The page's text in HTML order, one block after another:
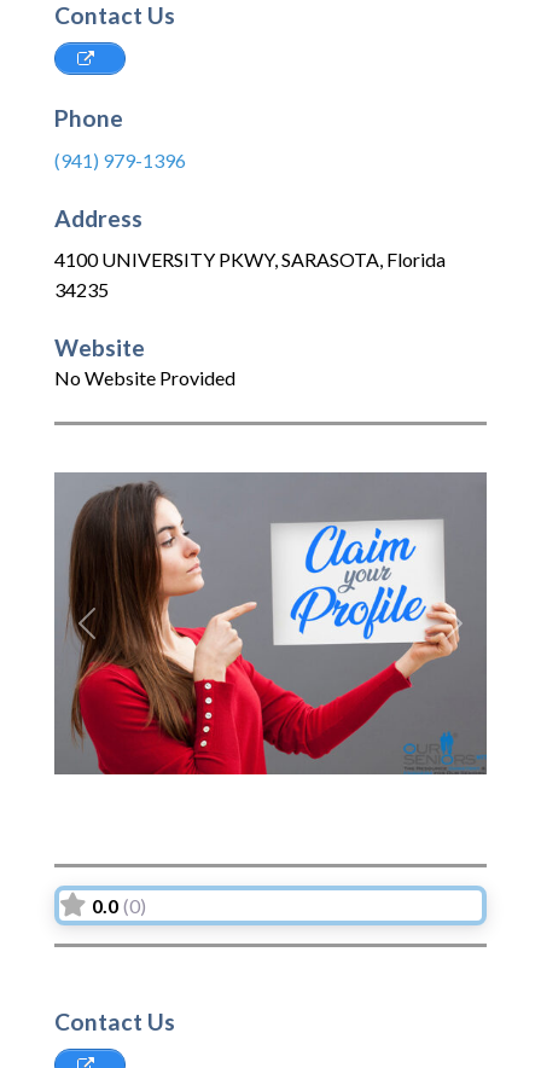
Contact Us
Phone
(941) 979-1396
Address
4100 UNIVERSITY PKWY,SARASOTA, Florida
34235
Website
No Website Provided
Previous Next
0.0 (0)
Contact Us